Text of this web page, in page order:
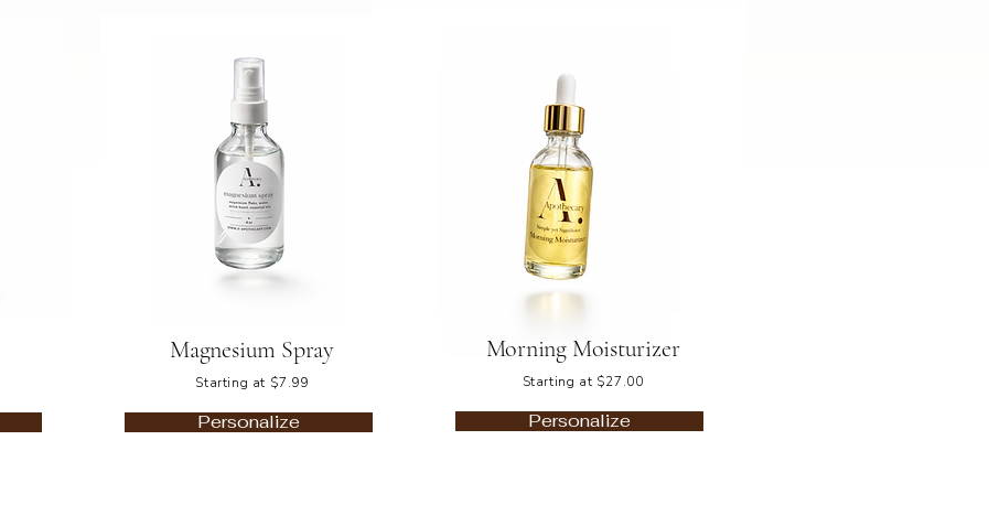
Magnesium Spray
Starting at $7.99
Personalize
Morning Moisturizer
Starting at $27.00
Personalize